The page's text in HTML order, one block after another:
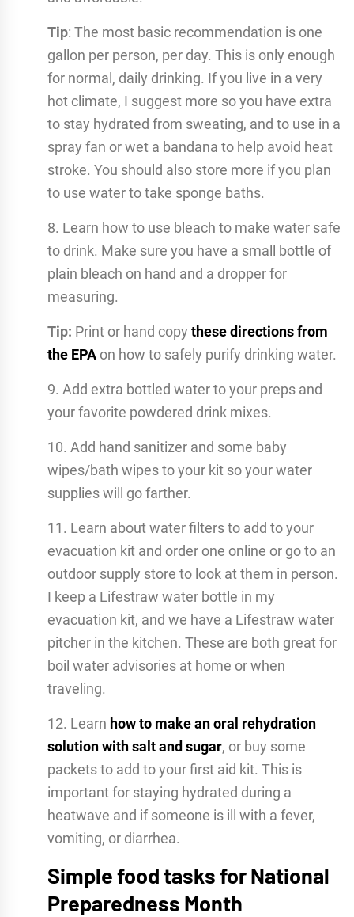
Tip: The most basic recommendation is one
gallon per person, per day. This is only enough
for normal, daily drinking. If you live in a very
hot climate, I suggest more so you have extra
to stay hydrated from sweating, and to use in a
spray fan or wet a bandana to help avoid heat
stroke. You should also store more if you plan
to use water to take sponge baths.
8. Learn how to use bleach to make water safe
to drink. Make sure you have a small bottle of
plain bleach on hand and a dropper for
measuring.
Tip: Print or hand copy these directions from
the EPAon how to safely purify drinking water.
9. Add extra bottled water to your preps and
your favorite powdered drink mixes.
10. Add hand sanitizer and some baby
wipes/bath wipes to your kit so your water
supplies will go farther.
11. Learn about water filters to add to your
evacuation kit and order one online or go to an
outdoor supply store to look at them in person.
I keep a Lifestraw water bottle in my
evacuation kit, and we have a Lifestraw water
pitcher in the kitchen. These are both great for
boil water advisories at home or when
traveling.
12. Learn how to make an oral rehydration
solution with salt and sugar, or buy some
packets to add to your first aid kit. This is
important for staying hydrated during a
heatwave and if someone is ill with a fever,
vomiting, or diarrhea.
Simple food tasks for National
Preparedness Month